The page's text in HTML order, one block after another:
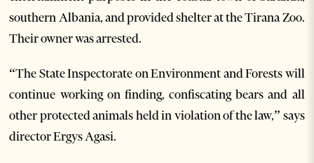
southern Albania, and provided shelter at the Tirana Zoo.
Their owner was arrested.
“The State Inspectorate on Environment and Forests will
continue working on finding, confiscating bears and all
other protected animals held in violation of the law,” says
director Ergys Agasi.